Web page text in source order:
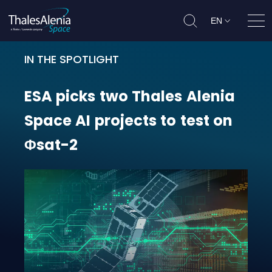
EN
IN THE SPOTLIGHT
ESA picks two Thales Alenia
ESA picks two Thales Alenia
SpaceAI projects to test on
Φsat-2